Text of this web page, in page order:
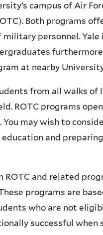
campus of Air
Both programs
personnel. Yale
at nearby
from all walks of
ROTC programs
may wish to
and
and related
programs are
who are not
successful when